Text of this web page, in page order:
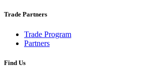
Trade Partners
Trade Program
Partners
Find Us